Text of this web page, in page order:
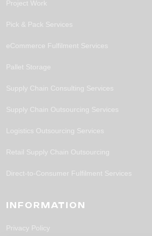
Project Work
Pick & Pack Services
eCommerce Fulfilment Services
Pallet Storage
Supply Chain Consulting Services
Supply Chain Outsourcing Services
Logistics Outsourcing Services
Retail Supply Chain Outsourcing
Direct-to-Consumer Fulfilment Services
INFORMATION
Privacy Policy